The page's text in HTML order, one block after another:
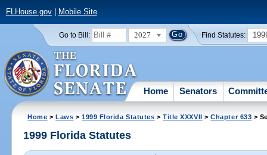
FLHouse.gov| Mobile Site
Go to Bill: 2027 Find Statutes:
Home Senators
Home >Laws >1999 Florida Statutes >Title XXXVII >Chapter 633 >
1999 Florida Statutes